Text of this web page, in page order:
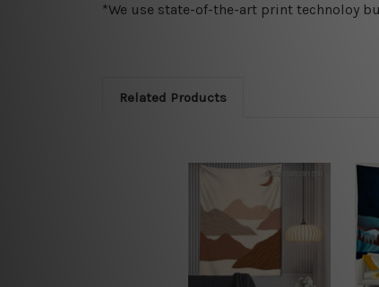
*We use state-of-the-art print technoloy
Related Products